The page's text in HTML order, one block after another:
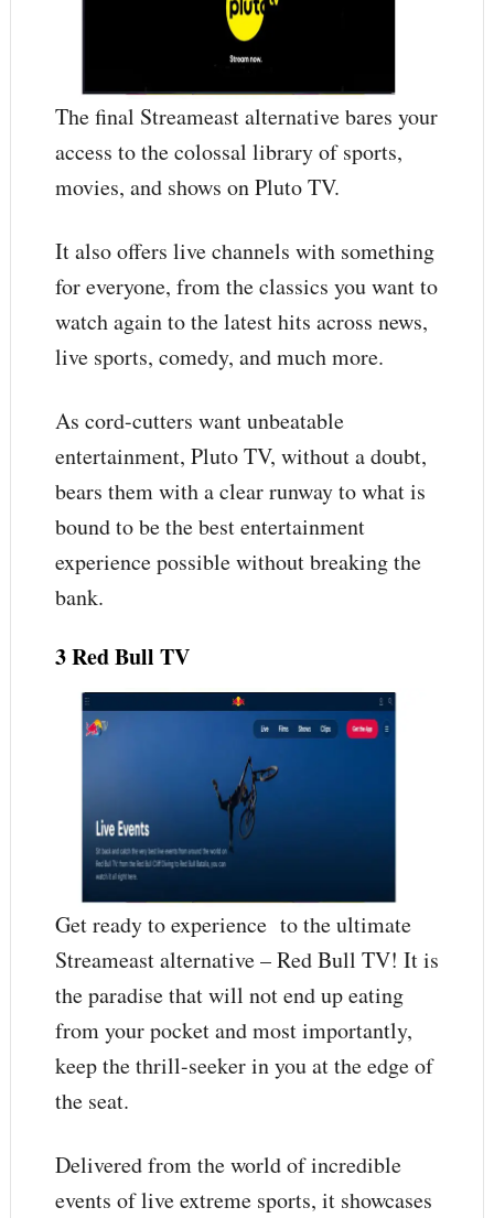
The final Streameast alternative bares your
access to the colossal library of sports,
movies, and shows on Pluto TV.
It also offers live channels with something
for everyone, from the classics you want to
watch again to the latest hits across news,
live sports, comedy, and much more.
As cord-cutters want unbeatable
entertainment, Pluto TV, without a doubt,
bears them with a clear runway to what is
bound to be the best entertainment
experience possible without breaking the
bank.
3 Red Bull TV
Get ready to experience to the ultimate
Streameast alternative – Red Bull TV! It is
the paradise that will not end up eating
from your pocket and most importantly,
keep the thrill-seeker in you at the edge of
the seat.
Delivered from the world of incredible
events of live extreme sports, it showcases